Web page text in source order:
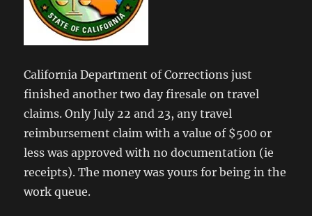
California Department of Corrections just
finished another two day firesale on travel
claims. Only July 22 and 23, any travel
reimbursement claim with a value of $500 or
less was approved with no documentation (ie
receipts). The money was yours for being in the
work queue.